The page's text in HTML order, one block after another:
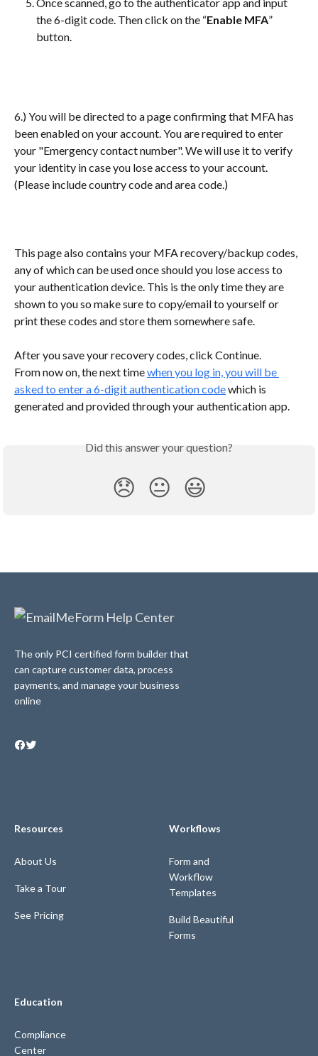
the 6-digit code. Then click on the “Enable MFA”
button.
6.) You will be directed to a page confirming that MFA has
been enabled on your account. You are required to enter
your "Emergency contact number". We will use it to verify
your identity in case you lose access to your account.
(Please include country code and area code.)
This page also contains your MFA recovery/backup codes,
any of which can be used once should you lose access to
your authentication device. This is the only time they are
shown to you so make sure to copy/email to yourself or
print these codes and store them somewhere safe.
After you save your recovery codes, click Continue.
From now on, the next time when you log in, you will be
asked to enter a 6-digit authentication code which is
generated and provided through your authentication app.
Did this answer your question?
😞 😐 😃
The only PCI certified form builder that
can capture customer data, process
payments, and manage your business
online
Resources
About Us
Take a Tour
See Pricing
Workflows
Form and
Workflow
Templates
Build Beautiful
Forms
Education
Compliance
Center